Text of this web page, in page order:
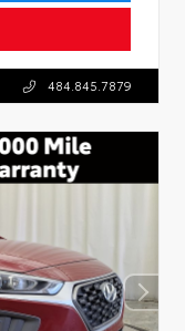
484.845.7879